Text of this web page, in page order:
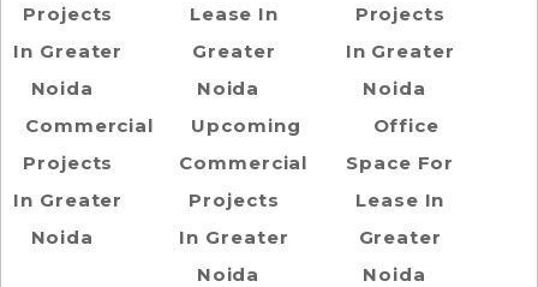
Projects
In Greater
Noida
Commercial
Projects
In Greater
Noida
Lease In
Greater
Noida
Upcoming
Commercial
Projects
In Greater
Noida
Projects
In Greater
Noida
Office
Space For
Lease In
Greater
Noida